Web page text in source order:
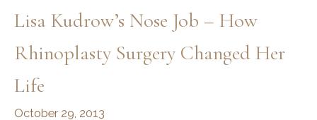
Lisa Kudrow’s Nose Job – How
Rhinoplasty Surgery Changed Her
Life
October 29, 2013